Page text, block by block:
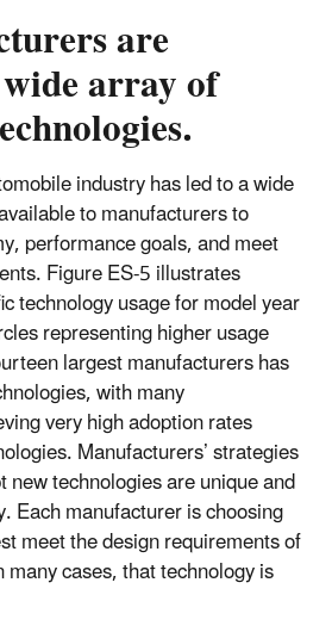
are
array of
industry has led to a wide
to manufacturers to
performance goals, and meet
Figure ES-5 illustrates
technology usage for model year
representing higher usage
largest manufacturers has
with many
very high adoption rates
Manufacturers’ strategies
new technologies are unique and
Each manufacturer is choosing
meet the design requirements of
cases, that technology is